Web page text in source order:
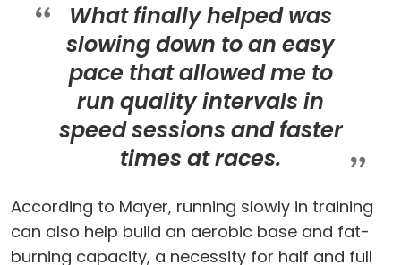
What finally helped was
slowing down to an easy
pace that allowed me to
run quality intervals in
speed sessions and faster
times at races.
According to Mayer, running slowly in training
can also help build an aerobic base and fat-
burning capacity, a necessity for half and full